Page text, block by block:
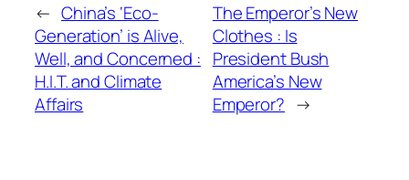
← China’s ‘Eco-
Generation’ is Alive,
Well, and Concerned :
H.I.T. and Climate
Affairs
The Emperor’s New
Clothes : Is
President Bush
America’s New
Emperor? →